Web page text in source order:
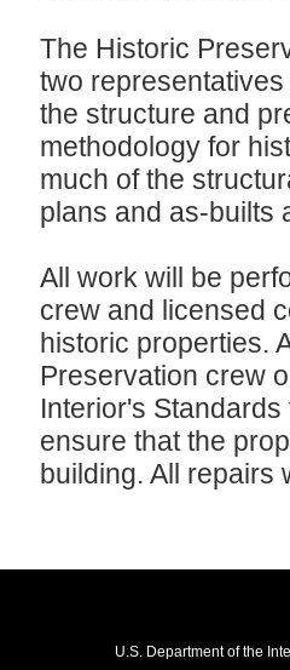
The Historic
two
the structure and
methodology for
much of the
plans and as-builts
All work will be
crew and licensed
historic properties.
Preservation crew
Interior's
ensure that the
building. All repairs
U.S. Department of the